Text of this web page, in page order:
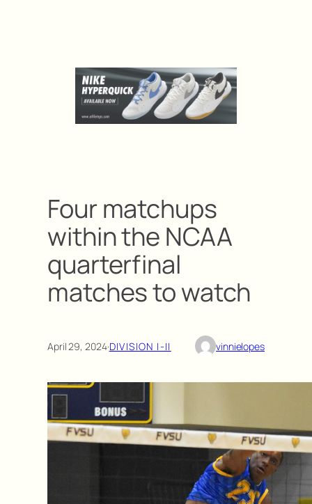
Four matchups
within the NCAA
quarterfinal
matches to watch
April 29, 2024·DIVISION I-II vinnielopes